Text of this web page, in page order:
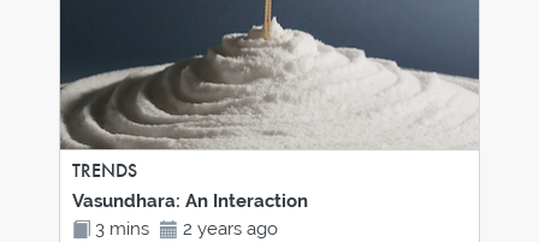
TRENDS
Vasundhara: An Interaction
3 mins
2 years ago